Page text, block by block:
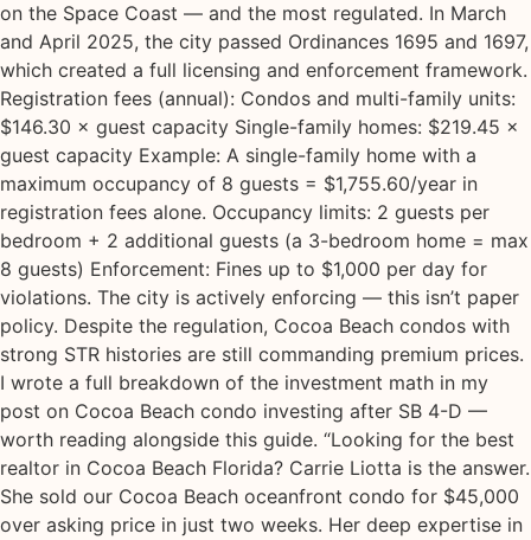
on the Space Coast — and the most regulated. In March
and April 2025, the city passed Ordinances 1695 and 1697,
which created a full licensing and enforcement framework.
Registration fees (annual): Condos and multi-family units:
$146.30 × guest capacity Single-family homes: $219.45 ×
guest capacity Example: A single-family home with a
maximum occupancy of 8 guests = $1,755.60/year in
registration fees alone. Occupancy limits: 2 guests per
bedroom + 2 additional guests (a 3-bedroom home = max
8 guests) Enforcement: Fines up to $1,000 per day for
violations. The city is actively enforcing — this isn’t paper
policy. Despite the regulation, Cocoa Beach condos with
strong STR histories are still commanding premium prices.
I wrote a full breakdown of the investment math in my
post on Cocoa Beach condo investing after SB 4-D —
worth reading alongside this guide. “Looking for the best
realtor in Cocoa Beach Florida? Carrie Liotta is the answer.
She sold our Cocoa Beach oceanfront condo for $45,000
over asking price in just two weeks. Her deep expertise in